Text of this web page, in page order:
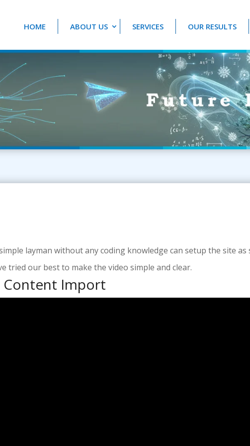
HOME ABOUT US SERVICES OUR RESULTS
layman without any coding knowledge can setup the site as
tried our best to make the video simple and clear.
Content Import